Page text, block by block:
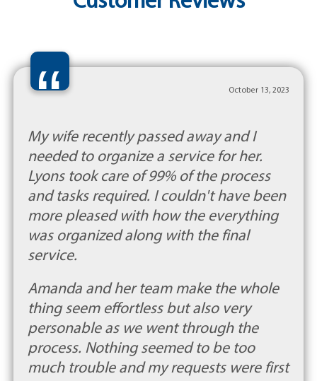
“ October 13, 2023
My wife recently passed away and I
needed to organize a service for her.
Lyons took care of 99% of the process
and tasks required. I couldn't have been
more pleased with how the everything
was organized along with the final
service.
Amanda and her team make the whole
thing seem effortless but also very
personable as we went through the
process. Nothing seemed to be too
much trouble and my requests were first